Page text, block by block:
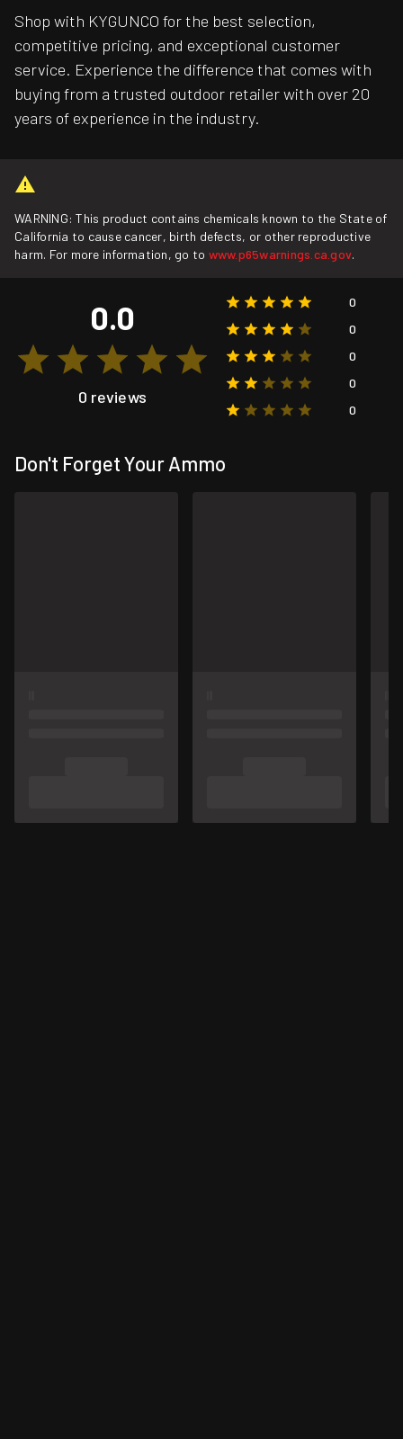
Shop with KYGUNCO for the best selection,
competitive pricing, and exceptional customer
service. Experience the difference that comes with
buying from a trusted outdoor retailer with over 20
years of experience in the industry.
WARNING: This product contains chemicals known to the State of
California to cause cancer, birth defects, or other reproductive
harm. For more information, go to www.p65warnings.ca.gov.
0.0
0 reviews
0
0
0
0
0
Don't Forget Your Ammo